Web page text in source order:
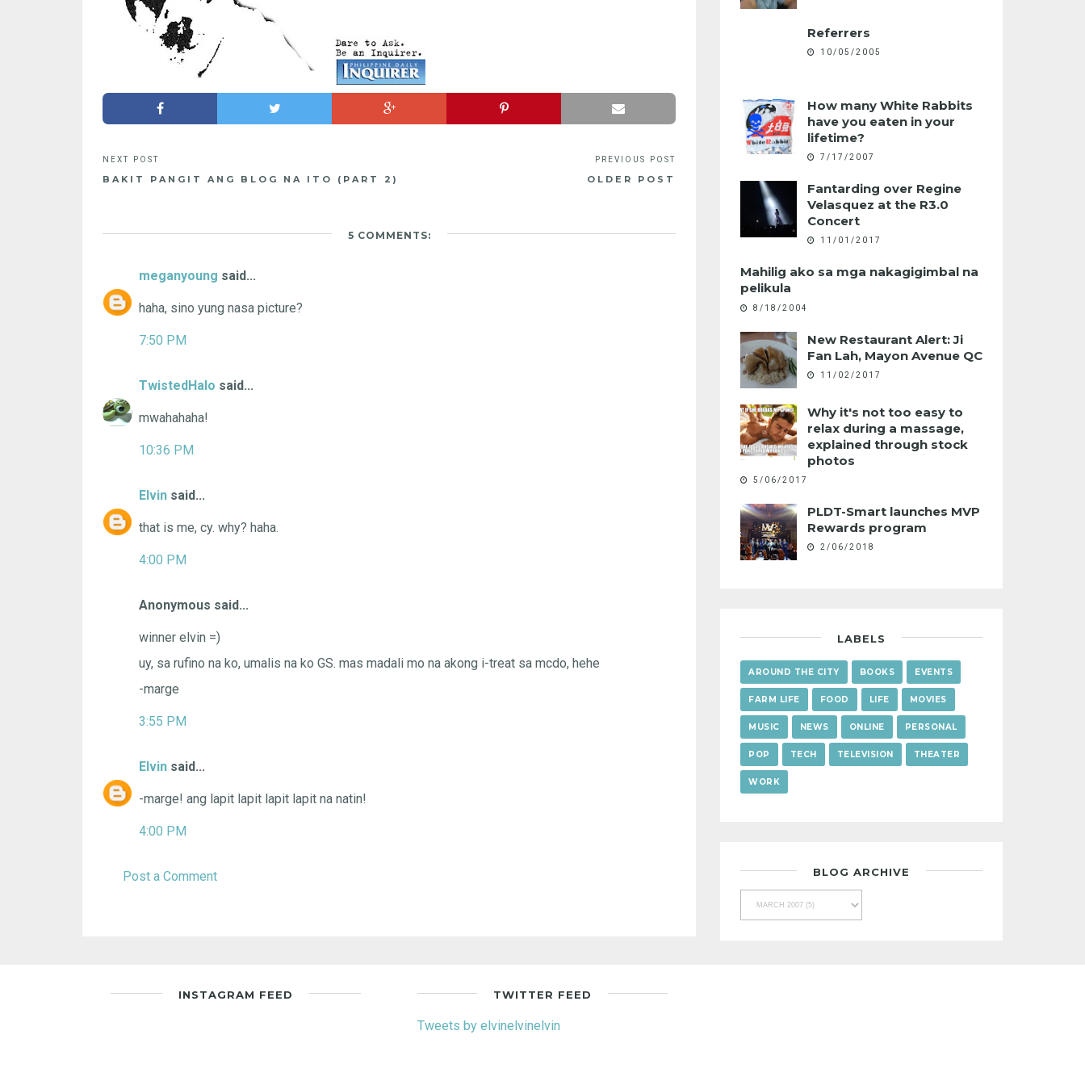
BAKIT PANGIT ANG BLOG NA ITO (PART 2) OLDER POST
5 COMMENTS:
meganyoung said...
haha, sino yung nasa picture?
7:50 PM
TwistedHalo said...
mwahahaha!
10:36 PM
Elvin said...
that is me, cy. why? haha.
4:00 PM
Anonymous said...
winner elvin =)
uy, sa rufino na ko, umalis na ko GS. mas madali mo na akong i-treat sa mcdo, hehe
-marge
3:55 PM
Elvin said...
-marge! ang lapit lapit lapit lapit na natin!
4:00 PM
Post a Comment
Referrers
10/05/2005
How many White Rabbits
have you eaten in your
lifetime?
7/17/2007
Fantarding over Regine
Velasquez at the R3.0
Concert
11/01/2017
Mahilig ako sa mga nakagigimbal na
pelikula
8/18/2004
New Restaurant Alert: Ji
Fan Lah, Mayon Avenue QC
11/02/2017
Why it's not too easy to
relax during a massage,
explained through stock
photos
5/06/2017
PLDT-Smart launches MVP
Rewards program
2/06/2018
LABELS
AROUND THE CITY BOOKS EVENTS
FARM LIFE FOOD LIFE MOVIES
MUSIC NEWS ONLINE PERSONAL
POP TECH TELEVISION THEATER
WORK
BLOG ARCHIVE
INSTAGRAM FEED TWITTER FEED
Tweets by elvinelvinelvin